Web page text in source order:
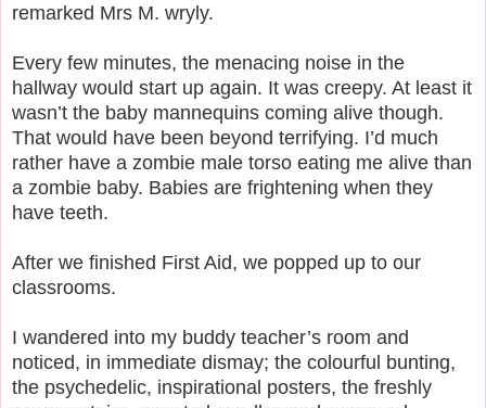
remarked Mrs M. wryly.
Every few minutes, the menacing noise in the
hallway would start up again. It was creepy. At least it
wasn’t the baby mannequins coming alive though.
That would have been beyond terrifying. I’d much
rather have a zombie male torso eating me alive than
a zombie baby. Babies are frightening when they
have teeth.
After we finished First Aid, we popped up to our
classrooms.
I wandered into my buddy teacher’s room and
noticed, in immediate dismay; the colourful bunting,
the psychedelic, inspirational posters, the freshly